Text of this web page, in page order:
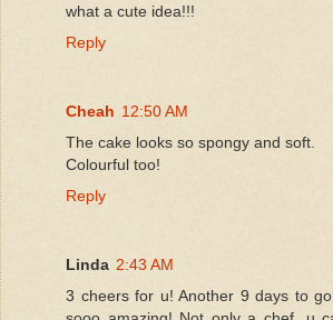
what a cute idea!!!
Reply
Cheah 12:50 AM
The cake looks so spongy and soft.
Colourful too!
Reply
Linda 2:43 AM
3 cheers for u! Another 9 days to